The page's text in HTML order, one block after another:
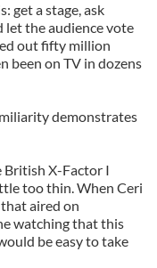
get a stage, ask
let the audience vote
out fifty million
been on TV in dozens
demonstrates
British X-Factor I
too thin. When Ceri
aired on
watching that this
be easy to take